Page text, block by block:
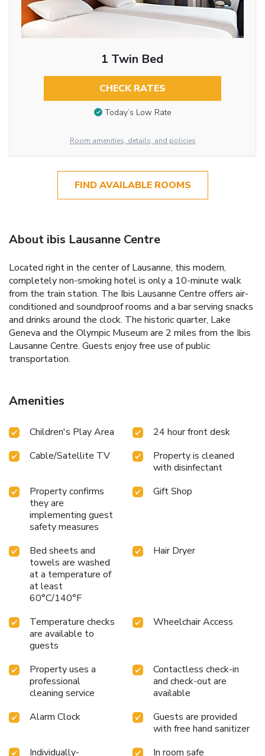
1 Twin Bed
CHECK RATES
Today’s Low Rate
Room amenities, details, and policies
FIND AVAILABLE ROOMS
About ibis Lausanne Centre
Located right in the center of Lausanne, this modern,
completely non-smoking hotel is only a 10-minute walk
from the train station. The Ibis Lausanne Centre offers air-
conditioned and soundproof rooms and a bar serving snacks
and drinks around the clock. The historic quarter, Lake
Geneva and the Olympic Museum are 2 miles from the Ibis
Lausanne Centre. Guests enjoy free use of public
transportation.
Amenities
Children's Play Area
24 hour front desk
Cable/Satellite TV
Property is cleaned
with disinfectant
Property confirms
they are
implementing guest
safety measures
Gift Shop
Bed sheets and
towels are washed
at a temperature of
at least
60°C/140°F
Hair Dryer
Temperature checks
are available to
guests
Wheelchair Access
Property uses a
professional
cleaning service
Contactless check-in
and check-out are
available
Alarm Clock
Guests are provided
with free hand sanitizer
Individually-
In room safe